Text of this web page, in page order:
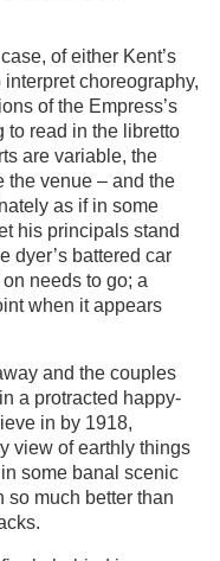
of either Kent’s
choreography,
of the Empress’s
to read in the libretto
are variable, the
the venue – and the
as if in some
his principals stand
dyer’s battered car
needs to go; a
when it appears
and the couples
a protracted happy-
in by 1918,
view of earthly things
some banal scenic
so much better than